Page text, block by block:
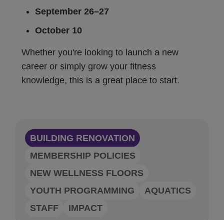
September 26–27
October 10
Whether you're looking to launch a new
career or simply grow your fitness
knowledge, this is a great place to start.
BUILDING RENOVATION
MEMBERSHIP POLICIES
NEW WELLNESS FLOORS
YOUTH PROGRAMMING
AQUATICS
STAFF
IMPACT